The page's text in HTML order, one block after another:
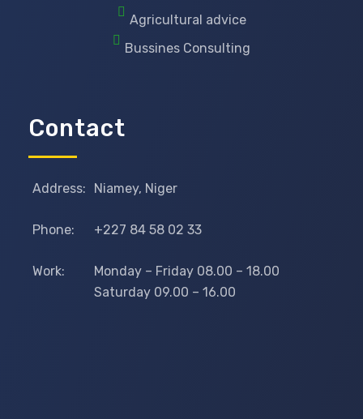
Agricultural advice
Bussines Consulting
Contact
Address: Niamey, Niger
Phone: +227 84 58 02 33
Work:
Monday – Friday 08.00 – 18.00
Saturday 09.00 – 16.00